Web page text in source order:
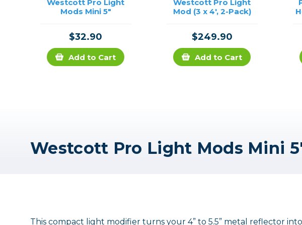
Westcott Pro Light
Mods Mini 5"
$32.90
Add to Cart
Westcott Pro Light
Mod (3 x 4', 2-Pack)
$249.90
Add to Cart
This compact light modifier turns your 4” to 5.5” metal reflector